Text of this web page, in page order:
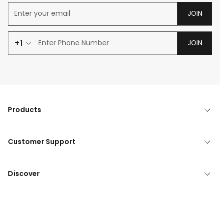
JOIN
+1 JOIN
Products
Customer Support
Discover